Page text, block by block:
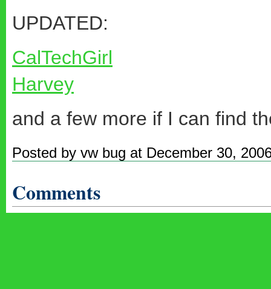
UPDATED:
CalTechGirl
Harvey
and a few more if I can find
Posted by vw bug at December 30,
Comments